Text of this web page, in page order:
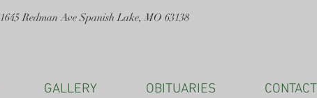
1645 Redman Ave Spanish Lake, MO 63138
GALLERY OBITUARIES CONTACT